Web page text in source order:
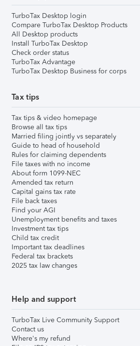
TurboTax Desktop login
Compare TurboTax Desktop Products
All Desktop products
Install TurboTax Desktop
Check order status
TurboTax Advantage
TurboTax Desktop Business for corps
Tax tips
Tax tips & video homepage
Browse all tax tips
Married filing jointly vs separately
Guide to head of household
Rules for claiming dependents
File taxes with no income
About form 1099-NEC
Amended tax return
Capital gains tax rate
File back taxes
Find your AGI
Unemployment benefits and taxes
Investment tax tips
Child tax credit
Important tax deadlines
Federal tax brackets
2025 tax law changes
Help and support
TurboTax Live Community Support
Contact us
Where's my refund